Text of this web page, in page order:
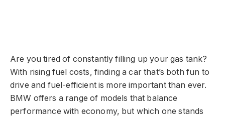
Are you tired of constantly filling up your gas tank?
With rising fuel costs, finding a car that’s both fun to
drive and fuel-efficient is more important than ever.
BMW offers a range of models that balance
performance with economy, but which one stands